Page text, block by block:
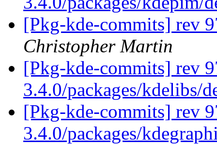
[Pkg-kde-commits] rev
Christopher Martin
[Pkg-kde-commits] rev
3.4.0/packages/kdelibs/
[Pkg-kde-commits] rev
3.4.0/packages/